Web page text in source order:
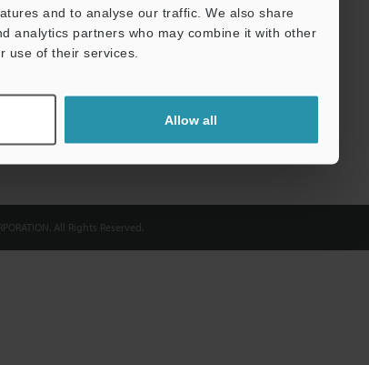
and to analyse our traffic. We also share
analytics partners who may combine it with other
use of their services.
Allow all
All Rights Reserved.